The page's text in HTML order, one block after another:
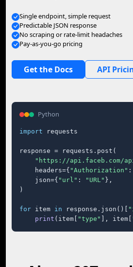
Single endpoint, simple request
Predictable JSON response
No scraping or rate-limit headaches
Pay-as-you-go pricing
Get the Docs API
Python
import requests
response = requests.post(
"https://api.faceb.com/
    headers={
"Authorization" :
    json={
"url" : "URL" },
)
for item in response.json()[
print (item[ "type" ], item[